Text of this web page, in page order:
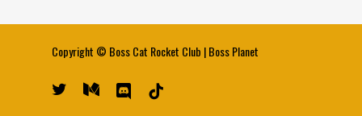
Copyright © Boss Cat Rocket Club |Boss Planet
twitter medium discord tiktok